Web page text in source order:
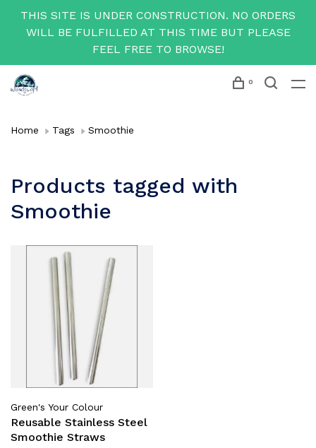
THIS SITE IS UNDER CONSTRUCTION. NO ORDERS
WILL BE FULFILLED AT THIS TIME BUT PLEASE
FEEL FREE TO BROWSE!
0
Home Tags Smoothie
Products tagged with
Smoothie
Green's Your Colour
Reusable Stainless Steel
Smoothie Straws